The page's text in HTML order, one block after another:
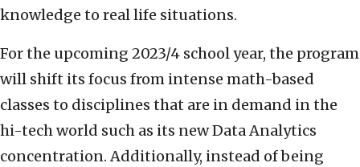
knowledge to real life situations.
For the upcoming 2023/4 school year, the program
will shift its focus from intense math-based
classes to disciplines that are in demand in the
hi-tech world such as its new Data Analytics
concentration. Additionally, instead of being